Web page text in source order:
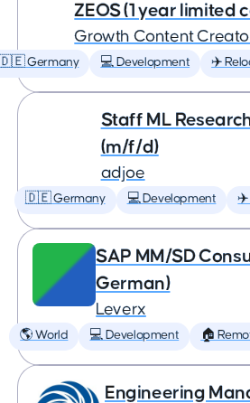
ZEOS (1 year limited
Growth Content
Germany 💻 Development ✈️
Staff ML
(m/f/d)
adjoe
🇩🇪 Germany 💻 Development ✈️
SAP MM/SD
German)
Leverx
🌎 World 💻 Development 🏠
Engineering